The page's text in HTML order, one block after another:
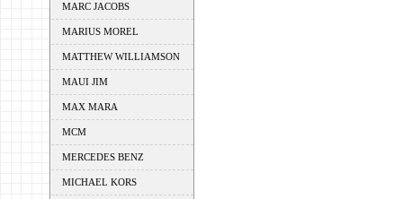
MARC JACOBS
MARIUS MOREL
MATTHEW WILLIAMSON
MAUI JIM
MAX MARA
MCM
MERCEDES BENZ
MICHAEL KORS